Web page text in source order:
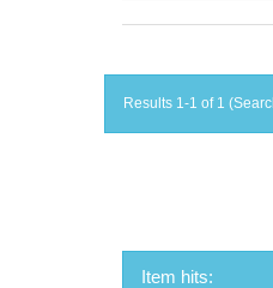
Results 1-1 of 1
Item hits: